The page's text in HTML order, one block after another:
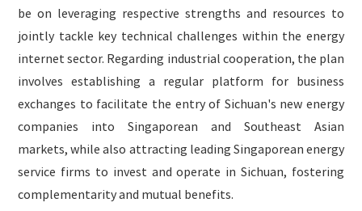
be on leveraging respective strengths and resources to
jointly tackle key technical challenges within the energy
internet sector. Regarding industrial cooperation, the plan
involves establishing a regular platform for business
exchanges to facilitate the entry of Sichuan's new energy
companies into Singaporean and Southeast Asian
markets, while also attracting leading Singaporean energy
service firms to invest and operate in Sichuan, fostering
complementarity and mutual benefits.